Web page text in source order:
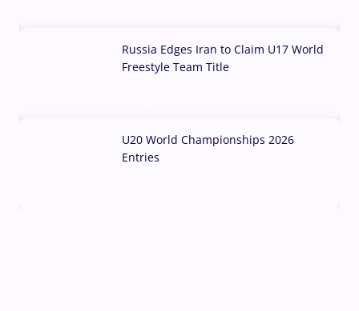
Russia Edges Iran to Claim U17 World
Freestyle Team Title
U20 World Championships 2026
Entries